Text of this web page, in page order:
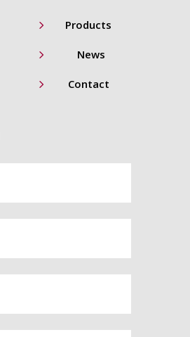
5 Products
5 News
5 Contact